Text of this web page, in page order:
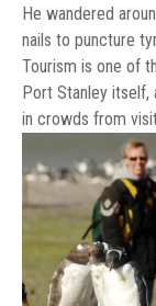
He wandered
nails to puncture
Tourism is one of
Port Stanley itself,
in crowds from